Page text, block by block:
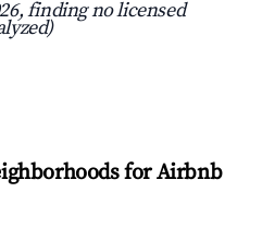
finding no licensed
for Airbnb